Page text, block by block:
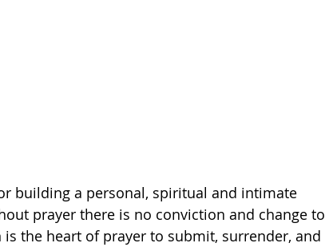
building a personal, spiritual and intimate
prayer there is no conviction and change to
the heart of prayer to submit, surrender, and